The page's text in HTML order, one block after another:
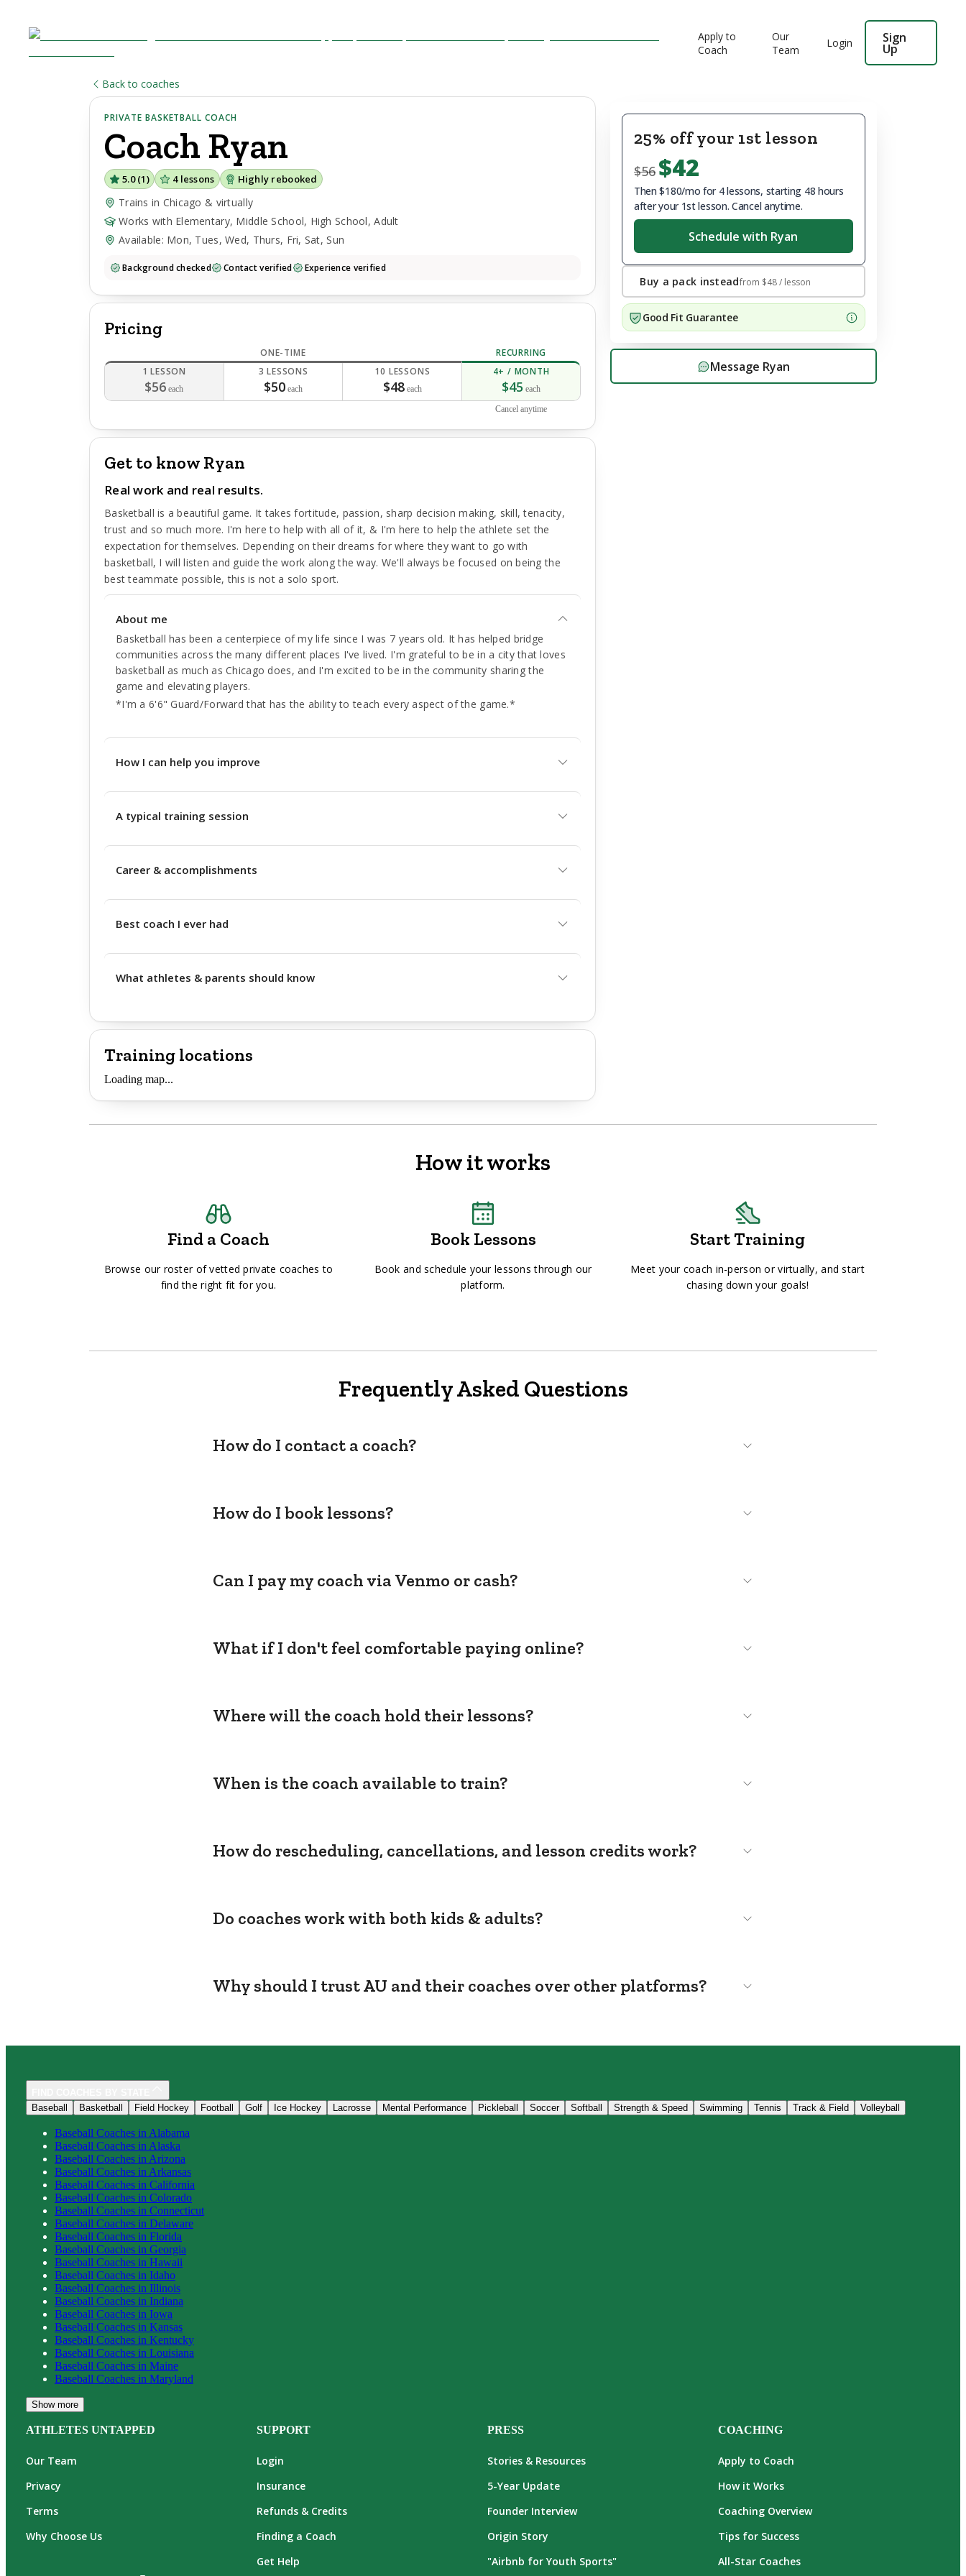
Apply to
Coach
Our
Team
Login Sign
Up
Back to coaches
PRIVATE BASKETBALL COACH
Coach Ryan
5.0(1) 4lessons Highly rebooked
Trains in Chicago & virtually
Works with Elementary, Middle School, High School, Adult
Available: Mon, Tues, Wed, Thurs, Fri, Sat, Sun
Background checked Contact verified Experience verified
Pricing
ONE-TIME
1 LESSON
$56 each
3 LESSONS
$50 each
10 LESSONS
$48each
RECURRING
4+ / MONTH
$45 each
Cancel anytime
Get to know Ryan
Real work and real results.
Basketball is a beautiful game. It takes fortitude, passion, sharp decision making, skill, tenacity,
trust and so much more. I'm here to help with all of it, & I'm here to help the athlete set the
expectation for themselves. Depending on their dreams for where they want to go with
basketball, I will listen and guide the work along the way. We'll always be focused on being the
best teammate possible, this is not a solo sport.
About me
Basketball has been a centerpiece of my life since I was 7 years old. It has helped bridge
communities across the many different places I've lived. I'm grateful to be in a city that loves
basketball as much as Chicago does, and I'm excited to be in the community sharing the
game and elevating players.
*I'm a 6'6" Guard/Forward that has the ability to teach every aspect of the game.*
How I can help you improve
A typical training session
Career & accomplishments
Best coach I ever had
What athletes & parents should know
Training locations
Loading map...
25% off your 1st lesson
$56 $42
Then $180/mo for 4 lessons, starting 48 hours
after your 1st lesson. Cancel anytime.
Schedule with Ryan
Buy a pack insteadfrom $48/ lesson
Good Fit Guarantee
Message Ryan
How it works
Find a Coach
Browse our roster of vetted private coaches to
find the right fit for you.
Book Lessons
Book and schedule your lessons through our
platform.
Start Training
Meet your coach in-person or virtually, and start
chasing down your goals!
Frequently Asked Questions
How do I contact a coach?
How do I book lessons?
Can I pay my coach via Venmo or cash?
What if I don't feel comfortable paying online?
Where will the coach hold their lessons?
When is the coach available to train?
How do rescheduling, cancellations, and lesson credits work?
Do coaches work with both kids & adults?
Why should I trust AU and their coaches over other platforms?
Baseball
Basketball Field Hockey Football Golf Ice Hockey Lacrosse Mental Performance Pickleball Soccer Softball Strength & Speed Swimming Tennis Track & Field Volleyball
Baseball Coaches in Alabama
Baseball Coaches in Alaska
Baseball Coaches in Arizona
Baseball Coaches in Arkansas
Baseball Coaches in California
Baseball Coaches in Colorado
Baseball Coaches in Connecticut
Baseball Coaches in Delaware
Baseball Coaches in Florida
Baseball Coaches in Georgia
Baseball Coaches in Hawaii
Baseball Coaches in Idaho
Baseball Coaches in Illinois
Baseball Coaches in Indiana
Baseball Coaches in Iowa
Baseball Coaches in Kansas
Baseball Coaches in Kentucky
Baseball Coaches in Louisiana
Baseball Coaches in Maine
Baseball Coaches in Maryland
Show more
ATHLETES UNTAPPED
Our Team
Privacy
Terms
Why Choose Us
SUPPORT
Login
Insurance
Refunds & Credits
Finding a Coach
Get Help
PRESS
Stories & Resources
5-Year Update
Founder Interview
Origin Story
"Airbnb for Youth Sports"
COACHING
Apply to Coach
How it Works
Coaching Overview
Tips for Success
All-Star Coaches